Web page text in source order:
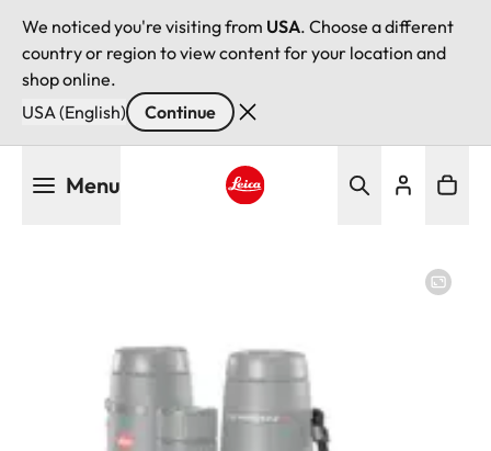
We noticed you're visiting from USA. Choose a different
country or region to view content for your location and
shop online.
USA (English)
Continue
Menu